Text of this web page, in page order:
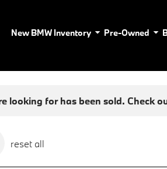
New BMW Inventory Pre-Owned
looking for has been sold. Check
reset all